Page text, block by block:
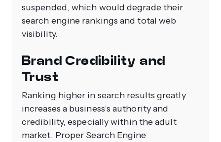
suspended, which would degrade their
search engine rankings and total web
visibility.
Brand Credibility and
Trust
Ranking higher in search results greatly
increases a business’s authority and
credibility, especially within the adult
market. Proper Search Engine